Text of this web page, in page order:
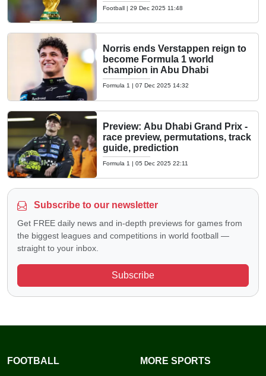
Football | 29 Dec 2025 11:48
Norris ends Verstappen reign to
become Formula 1 world
champion in Abu Dhabi
Formula 1 | 07 Dec 2025 14:32
Preview: Abu Dhabi Grand Prix -
race preview, permutations, track
guide, prediction
Formula 1 | 05 Dec 2025 22:11
Subscribe to our newsletter
Get FREE daily news and in-depth previews for games from
the biggest leagues and competitions in world football —
straight to your inbox.
Subscribe
FOOTBALL MORE SPORTS